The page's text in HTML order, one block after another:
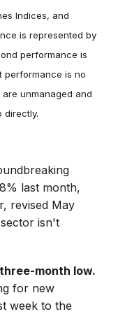
Indices, and
is represented by
performance is
performance is no
unmanaged and
directly.
last month,
revised May
isn't
month low.
for new
week to the